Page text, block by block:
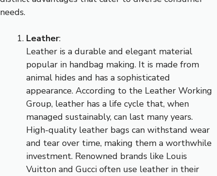
needs.
Leather:
Leather is a durable and elegant material
popular in handbag making. It is made from
animal hides and has a sophisticated
appearance. According to the Leather Working
Group, leather has a life cycle that, when
managed sustainably, can last many years.
High-quality leather bags can withstand wear
and tear over time, making them a worthwhile
investment. Renowned brands like Louis
Vuitton and Gucci often use leather in their